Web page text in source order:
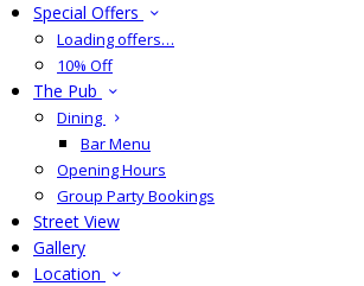
Special Offers
Loading offers…
10% Off
The Pub
Dining
Bar Menu
Opening Hours
Group Party Bookings
Street View
Gallery
Location